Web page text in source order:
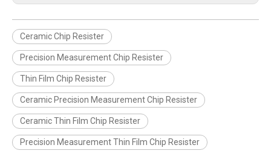
Ceramic Chip Resister
Precision Measurement Chip Resister
Thin Film Chip Resister
Ceramic Precision Measurement Chip Resister
Ceramic Thin Film Chip Resister
Precision Measurement Thin Film Chip Resister